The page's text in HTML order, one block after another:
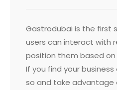
Gastrodubai is the first
users can interact with
position them based
If you find your
so and take advantage